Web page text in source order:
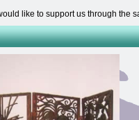
like to support us through the